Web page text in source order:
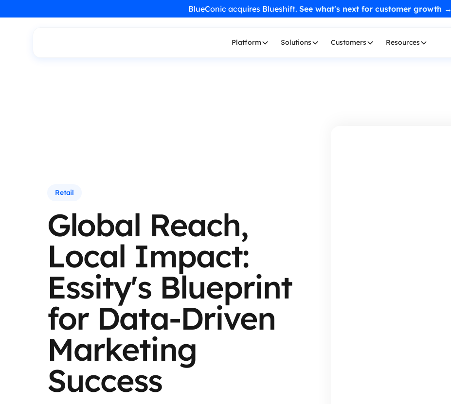
BlueConic acquires Blueshift. See what's next for customer growth →
Platform Solutions Customers Resources
Retail
Global Reach,
Local Impact:
Essity's Blueprint
for Data-Driven
Marketing
Success